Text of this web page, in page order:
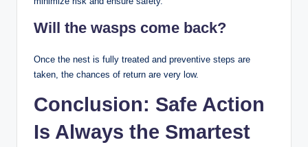
Will the wasps come back?
Once the nest is fully treated and preventive steps are
taken, the chances of return are very low.
Conclusion: Safe Action
Is Always the Smartest